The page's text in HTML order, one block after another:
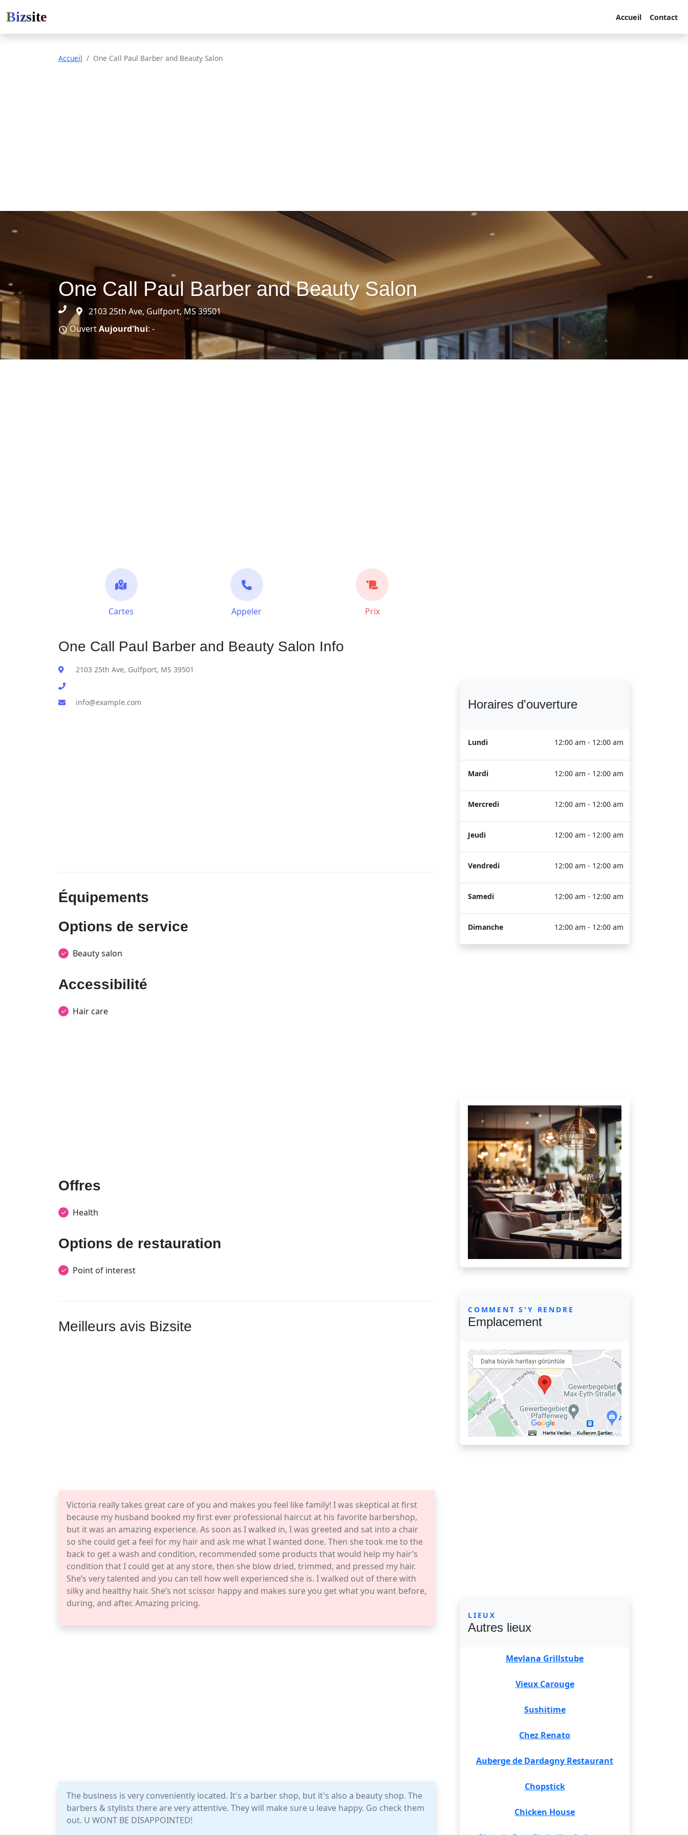
Bizsite Accueil Contact
Accueil One Call Paul Barber and Beauty Salon
One Call Paul Barber and Beauty Salon
2103 25th Ave, Gulfport, MS 39501
OuvertAujourd'hui: -
Cartes Appeler Prix
One Call Paul Barber and Beauty Salon Info
2103 25th Ave, Gulfport, MS 39501
info@example.com
Équipements
Options de service
Beauty salon
Accessibilité
Hair care
Offres
Health
Options de restauration
Point of interest
Meilleurs avis Bizsite
Victoria really takes great care of you and makes you feel like family! I was skeptical at first
because my husband booked my first ever professional haircut at his favorite barbershop,
but it was an amazing experience. As soon as I walked in, I was greeted and sat into a chair
so she could get a feel for my hair and ask me what I wanted done. Then she took me to the
back to get a wash and condition, recommended some products that would help my hair’s
condition that I could get at any store, then she blow dried, trimmed, and pressed my hair.
She’s very talented and you can tell how well experienced she is. I walked out of there with
silky and healthy hair. She’s not scissor happy and makes sure you get what you want before,
during, and after. Amazing pricing.
The business is very conveniently located. It's a barber shop, but it's also a beauty shop. The
barbers & stylists there are very attentive. They will make sure u leave happy. Go check them
out. U WONT BE DISAPPOINTED!
Horaires d'ouverture
Lundi 12:00 am - 12:00 am
Mardi 12:00 am - 12:00 am
Mercredi 12:00 am - 12:00 am
Jeudi 12:00 am - 12:00 am
Vendredi 12:00 am - 12:00 am
Samedi 12:00 am - 12:00 am
Dimanche 12:00 am - 12:00 am
COMMENT S'Y RENDRE
Emplacement
LIEUX
Autres lieux
Mevlana Grillstube
Vieux Carouge
Sushitime
Chez Renato
Auberge de Dardagny Restaurant
Chopstick
Chicken House